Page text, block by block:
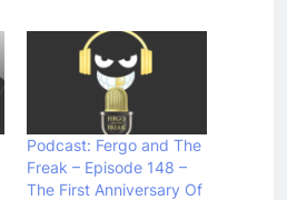
Podcast: Fergo and The
Freak – Episode 148 –
The First Anniversary Of